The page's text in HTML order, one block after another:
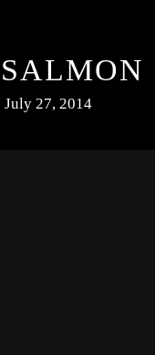
July 27, 2014